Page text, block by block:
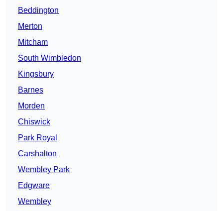
Beddington
Merton
Mitcham
South Wimbledon
Kingsbury
Barnes
Morden
Chiswick
Park Royal
Carshalton
Wembley Park
Edgware
Wembley